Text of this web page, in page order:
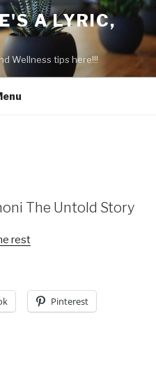
A LYRIC,
Wellness tips here!!!
The Untold Story
rest
Pinterest